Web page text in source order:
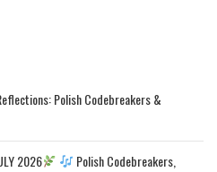
Polish Codebreakers &
2026
Polish Codebreakers,